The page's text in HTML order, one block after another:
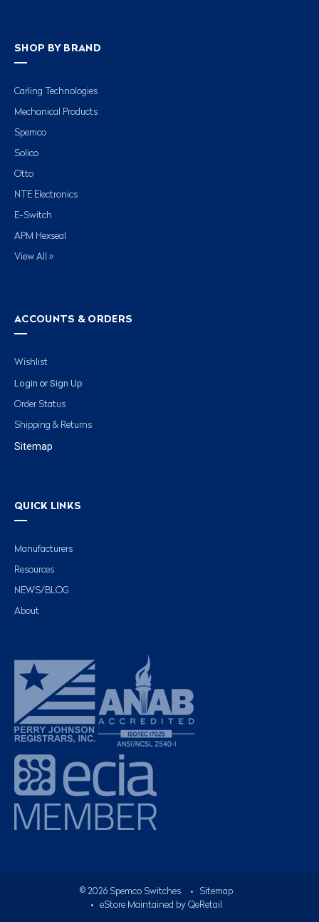
SHOP BY BRAND
Carling Technologies
Mechanical Products
Spemco
Solico
Otto
NTE Electronics
E-Switch
APM Hexseal
View All »
ACCOUNTS & ORDERS
Wishlist
Login or Sign Up
Order Status
Shipping & Returns
Sitemap
QUICK LINKS
Manufacturers
Resources
NEWS/BLOG
About
© 2026Spemco Switches •
Sitemap
• eStore Maintained by QeRetail